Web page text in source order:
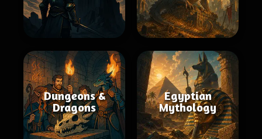
Dungeons &
Dragons
Egyptian
Mythology